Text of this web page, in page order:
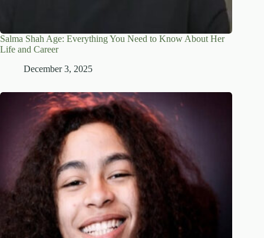
Salma Shah Age: Everything You Need to Know About Her
Life and Career
December 3, 2025